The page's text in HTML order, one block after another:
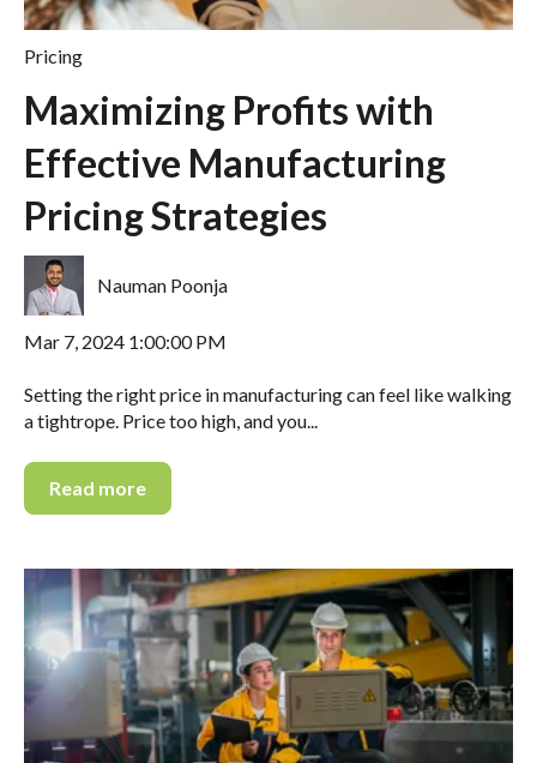
Pricing
Maximizing Profits with
Effective Manufacturing
Pricing Strategies
Nauman Poonja
Mar 7, 2024 1:00:00 PM
Setting the right price in manufacturing can feel like walking
a tightrope. Price too high, and you...
Read more